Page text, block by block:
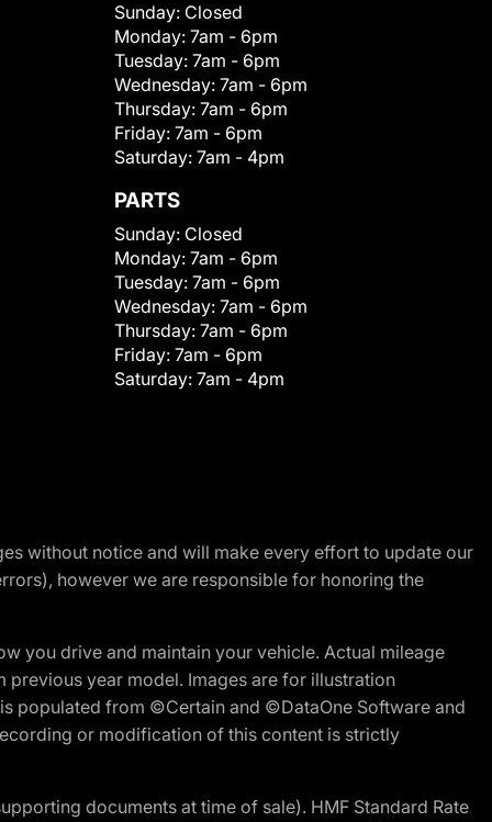
Sunday: Closed
Monday: 7am - 6pm
Tuesday: 7am - 6pm
Wednesday: 7am - 6pm
Thursday: 7am - 6pm
Friday: 7am - 6pm
Saturday: 7am - 4pm
PARTS
Sunday: Closed
Monday: 7am - 6pm
Tuesday: 7am - 6pm
Wednesday: 7am - 6pm
Thursday: 7am - 6pm
Friday: 7am - 6pm
Saturday: 7am - 4pm
without notice and will make every effort to update our
however we are responsible for honoring the
you drive and maintain your vehicle. Actual mileage
year model. Images are for illustration
populated from ©Certain and ©DataOne Software and
or modification of this content is strictly
documents at time of sale). HMF Standard Rate